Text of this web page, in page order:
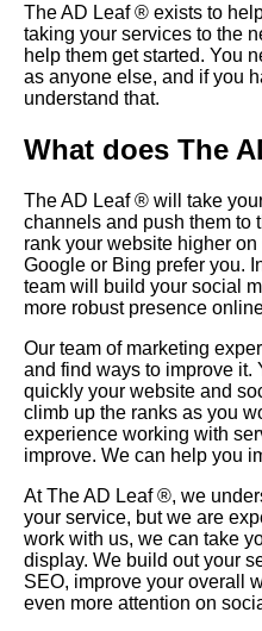
The AD Leaf ® exists to
taking your services to the
help them get started. You
as anyone else, and if you
understand that.
What does The
The AD Leaf ® will take
channels and push them to
rank your website higher on
Google or Bing prefer you.
team will build your social
more robust presence
Our team of marketing
and find ways to improve it.
quickly your website and
climb up the ranks as you
experience working with
improve. We can help you
At The AD Leaf ®, we
your service, but we are
work with us, we can take
display. We build out your
SEO, improve your overall
even more attention on